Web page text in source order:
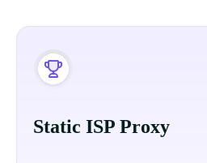
Static ISP Proxy